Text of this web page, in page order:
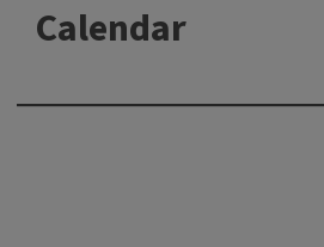
Calendar